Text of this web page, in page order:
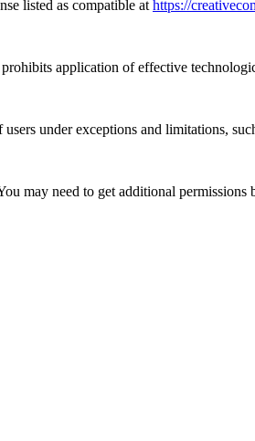
listed as compatible at https://
application of effective
under exceptions and limitations,
may need to get additional permissions